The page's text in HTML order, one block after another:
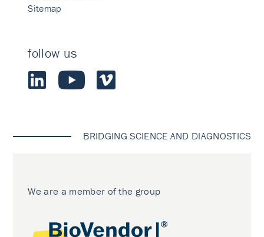
Sitemap
follow us
BRIDGING SCIENCE AND DIAGNOSTICS
We are a member of the group